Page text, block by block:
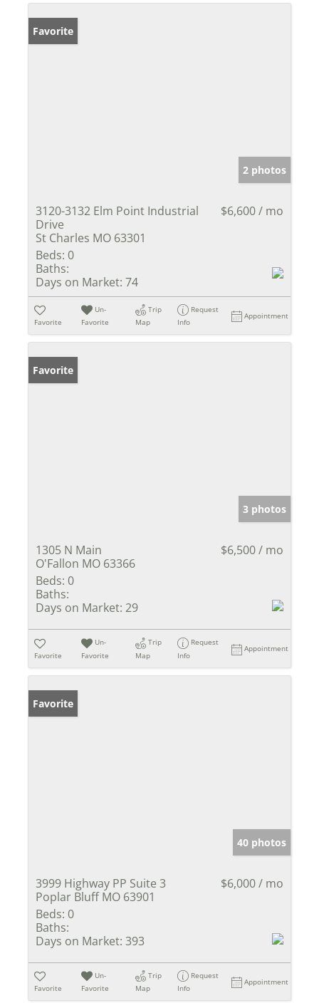
Favorite
2 photos
3120-3132 Elm Point Industrial
Drive
St Charles MO 63301
$6,600 / mo
Beds: 0
Baths:
Days on Market: 74
Favorite
Un-
Favorite
Trip
Map
Request
Info
Appointment
Favorite
3 photos
1305 N Main
O'Fallon MO 63366
$6,500 / mo
Beds: 0
Baths:
Days on Market: 29
Favorite
Un-
Favorite
Trip
Map
Request
Info
Appointment
Favorite
40 photos
3999 Highway PP Suite 3
Poplar Bluff MO 63901
$6,000 / mo
Beds: 0
Baths:
Days on Market: 393
Favorite
Un-
Favorite
Trip
Map
Request
Info
Appointment